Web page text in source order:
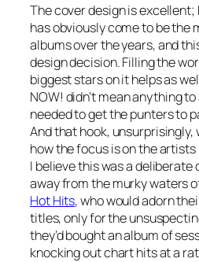
The cover design is
has obviously come to be the
albums over the years, and
design decision. Filling the
biggest stars on it helps as
NOW! didn’t mean anything
needed to get the punters to
And that hook,
how the focus is on the
I believe this was a deliberate
away from the murky waters
Hot Hits, who would adorn
titles, only for the
they’d bought an album of
knocking out chart hits at a